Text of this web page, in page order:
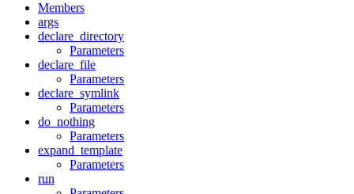
Members
args
declare_directory
Parameters
declare_file
Parameters
declare_symlink
Parameters
do_nothing
Parameters
expand_template
Parameters
run